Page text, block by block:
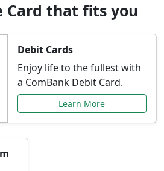
Card that fits you
Debit Cards
Enjoy life to the fullest with
a ComBank Debit Card.
Learn More